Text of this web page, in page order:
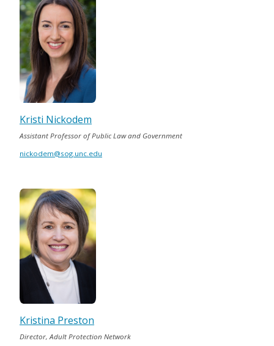
Kristi Nickodem
Assistant Professor of Public Law and Government
nickodem@sog.unc.edu
Kristina Preston
Director, Adult Protection Network